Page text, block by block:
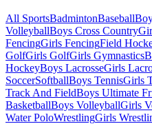
All SportsBadmintonBaseball
VolleyballBoys Cross Country
FencingGirls FencingField
GolfGirls GolfGirls Gymnastics
HockeyBoys LacrosseGirls
SoccerSoftballBoys TennisGirls
Track And FieldBoys Ultimate
BasketballBoys VolleyballGirls
Water PoloWrestlingGirls